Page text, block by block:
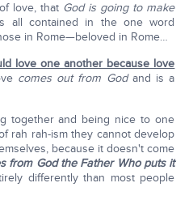
love, that God is going to make
contained in the one word
in Rome—beloved in Rome…
love one another because love
comes out from Godand is a
together and being nice to one
rah rah-ism they cannot develop
because it doesn't come
from God the Father Who puts it
differently than most people